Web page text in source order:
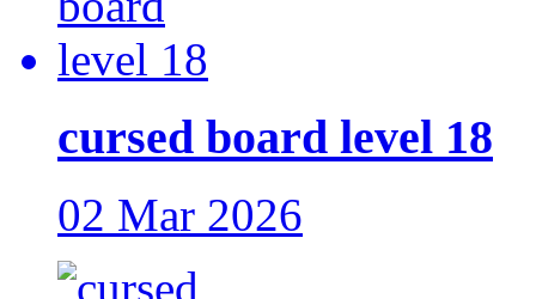
cursed board level 18
02 Mar 2026